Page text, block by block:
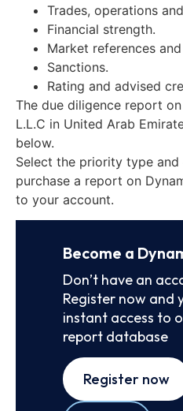
Trades, operations
Financial strength.
Market references
Sanctions.
Rating and advised
The due diligence report
L.L.C in United Arab
below.
Select the priority type
purchase a report on
to your account.
Become a
Don’t have an
Register now and
instant access to
report database
Register now